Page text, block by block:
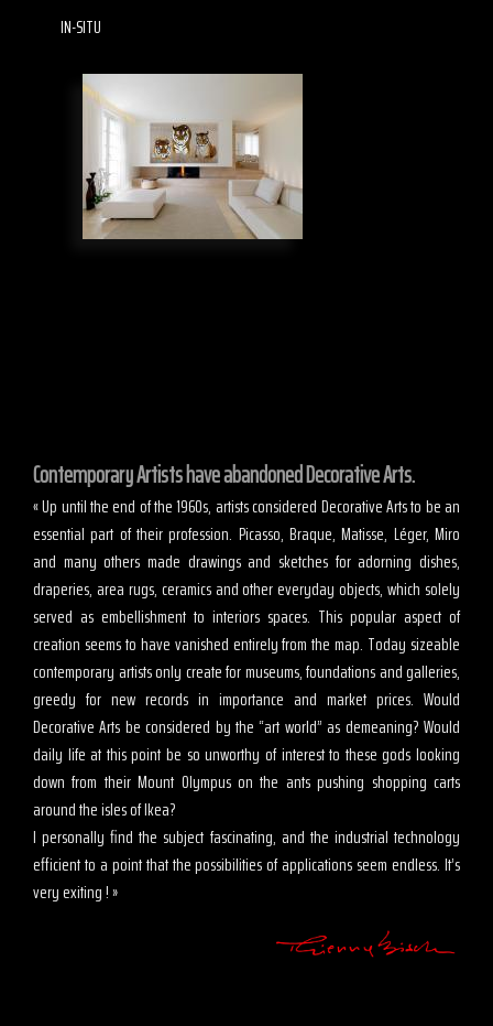
IN-SITU
Contemporary Artists have abandoned Decorative Arts.
« Up until the end of the 1960s, artists considered Decorative Arts to be an
essential part of their profession. Picasso, Braque, Matisse, Léger, Miro
and many others made drawings and sketches for adorning dishes,
draperies, area rugs, ceramics and other everyday objects, which solely
served as embellishment to interiors spaces. This popular aspect of
creation seems to have vanished entirely from the map. Today sizeable
contemporary artists only create for museums, foundations and galleries,
greedy for new records in importance and market prices. Would
Decorative Arts be considered by the “art world” as demeaning? Would
daily life at this point be so unworthy of interest to these gods looking
down from their Mount Olympus on the ants pushing shopping carts
around the isles of Ikea?
I personally find the subject fascinating, and the industrial technology
efficient to a point that the possibilities of applications seem endless. It’s
very exiting ! »